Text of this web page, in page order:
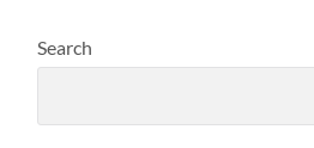
Search